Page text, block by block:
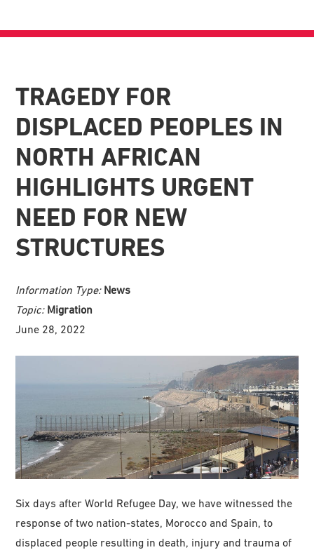
TRAGEDY FOR
DISPLACED PEOPLES IN
NORTH AFRICAN
HIGHLIGHTS URGENT
NEED FOR NEW
STRUCTURES
Information Type: News
Topic: Migration
June 28, 2022
Six days after World Refugee Day, we have witnessed the
response of two nation-states, Morocco and Spain, to
displaced people resulting in death, injury and trauma of